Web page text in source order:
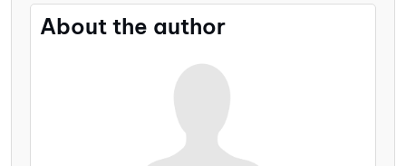
About the author